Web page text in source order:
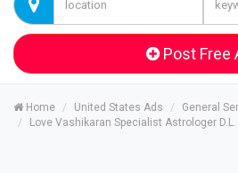
Post Free
Home United States Ads General
Love Vashikaran Specialist Astrologer